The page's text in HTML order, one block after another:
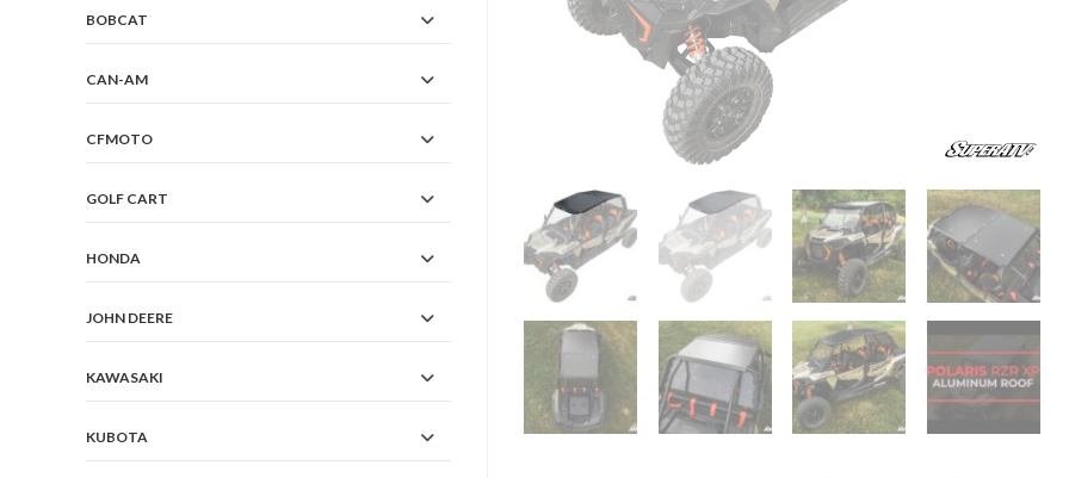
BOBCAT
CAN-AM
CFMOTO
GOLF CART
HONDA
JOHN DEERE
KAWASAKI
KUBOTA